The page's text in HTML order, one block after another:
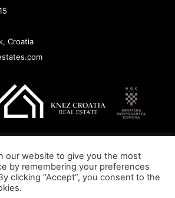
Croatia
Knez Croatia d.o.o.
our website to give you the most
by remembering your preferences
clicking “Accept”, you consent to the